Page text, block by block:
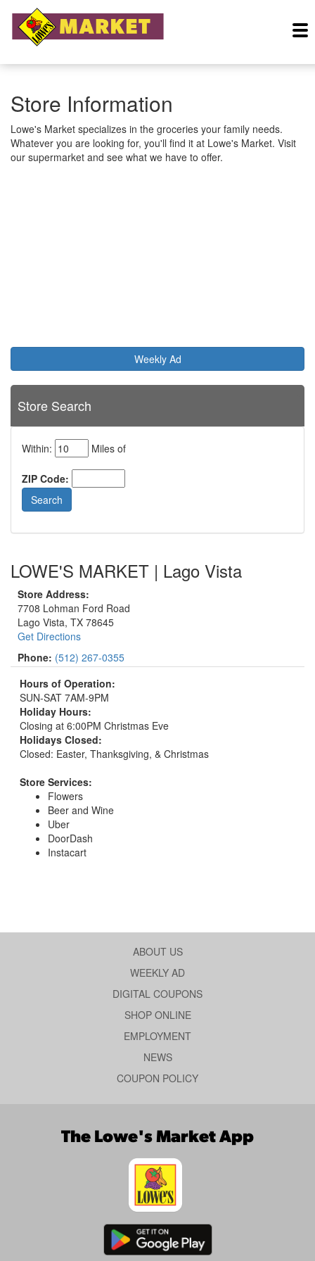
Store Information
Lowe's Market specializes in the groceries your family needs.
Whatever you are looking for, you'll find it at Lowe's Market. Visit
our supermarket and see what we have to offer.
Weekly Ad
Store Search
Within: Miles of
ZIP Code:
LOWE'S MARKET | Lago Vista
Store Address:
7708 Lohman Ford Road
Lago Vista, TX 78645
Get Directions
Phone: (512) 267-0355
Hours of Operation:
SUN-SAT 7AM-9PM
Holiday Hours:
Closing at 6:00PM Christmas Eve
Holidays Closed:
Closed: Easter, Thanksgiving, & Christmas
Store Services:
Flowers
Beer and Wine
Uber
DoorDash
Instacart
ABOUT US
WEEKLY AD
DIGITAL COUPONS
SHOP ONLINE
EMPLOYMENT
NEWS
COUPON POLICY
The Lowe's Market App